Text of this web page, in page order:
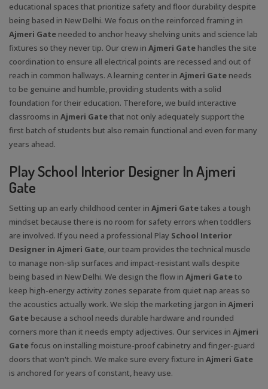
educational spaces that prioritize safety and floor durability despite
being based in New Delhi. We focus on the reinforced framing in
Ajmeri Gate needed to anchor heavy shelving units and science lab
fixtures so they never tip. Our crew in Ajmeri Gate handles the site
coordination to ensure all electrical points are recessed and out of
reach in common hallways. A learning center in Ajmeri Gate needs
to be genuine and humble, providing students with a solid
foundation for their education. Therefore, we build interactive
classrooms in Ajmeri Gatethat not only adequately support the
first batch of students but also remain functional and even for many
years ahead.
Play School Interior Designer In Ajmeri
Gate
Setting up an early childhood center in Ajmeri Gatetakes a tough
mindset because there is no room for safety errors when toddlers
are involved. If you need a professional Play School Interior
Designer in Ajmeri Gate, our team provides the technical muscle
to manage non-slip surfaces and impact-resistant walls despite
being based in New Delhi. We design the flow in Ajmeri Gateto
keep high-energy activity zones separate from quiet nap areas so
the acoustics actually work. We skip the marketing jargon in Ajmeri
Gate because a school needs durable hardware and rounded
corners more than it needs empty adjectives. Our services in Ajmeri
Gatefocus on installing moisture-proof cabinetry and finger-guard
doors that won't pinch. We make sure every fixture in Ajmeri Gate
is anchored for years of constant, heavy use.